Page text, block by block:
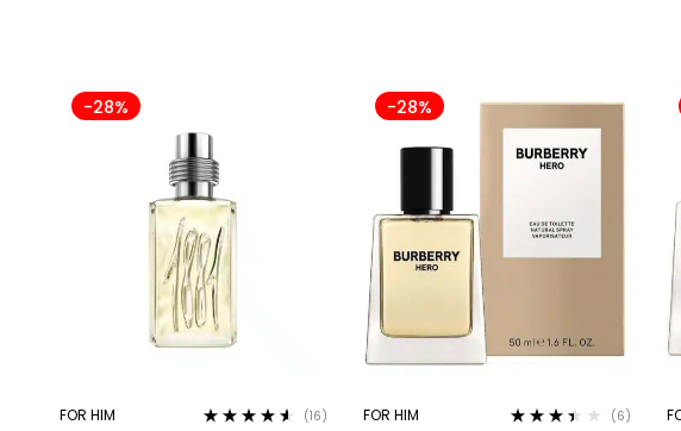
-28%
FOR HIM (16)
-28%
FOR HIM (6)